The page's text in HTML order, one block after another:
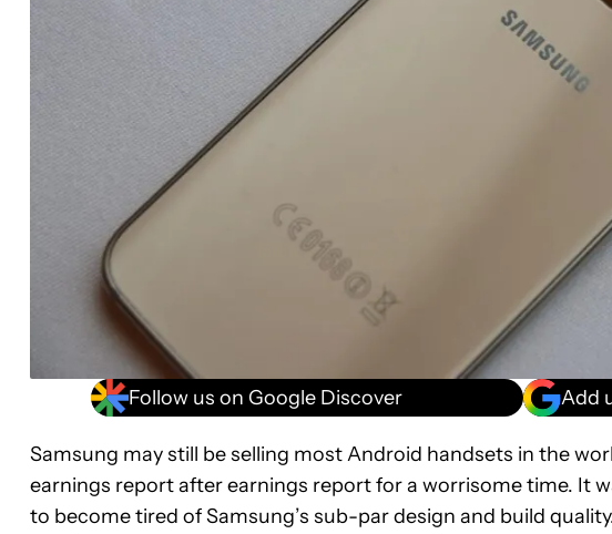
Follow us on Google Discover Add
Samsung may still be selling most Android handsets in the
earnings report after earnings report for a worrisome time. It
to become tired of Samsung’s sub-par design and build